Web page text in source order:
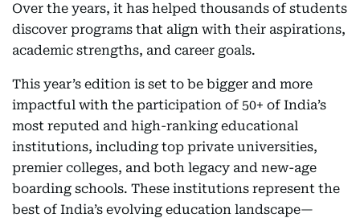
Over the years, it has helped thousands of students
discover programs that align with their aspirations,
academic strengths, and career goals.
This year’s edition is set to be bigger and more
impactful with the participation of 50+ of India’s
most reputed and high-ranking educational
institutions, including top private universities,
premier colleges, and both legacy and new-age
boarding schools. These institutions represent the
best of India’s evolving education landscape—